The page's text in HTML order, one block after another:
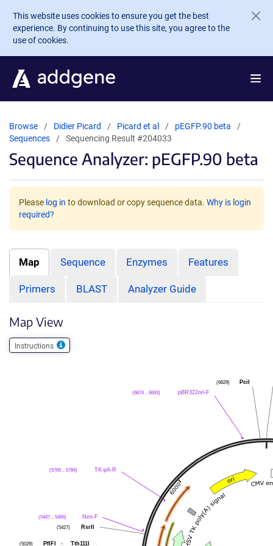
Skip to main content
This website uses cookies to ensure you get the best
experience. By continuing to use this site, you agree to the
use of cookies.
Browse Didier Picard Picard et al
pEGFP.90 beta
Sequences
Sequencing Result #204033
Sequence Analyzer: pEGFP.90 beta
Please log in to download or copy sequence data. Why is login
required?
Map Sequence Enzymes Features
Primers BLAST Analyzer Guide
Map View
Instructions
PciI
(6829)
pBR322ori-F
(6674 .. 6693)
TK-pA-R
(5765 .. 5784)
Neo-F
(5447 .. 5466)
RsrII
(5427)
PflFI - Tth111I
(5029)